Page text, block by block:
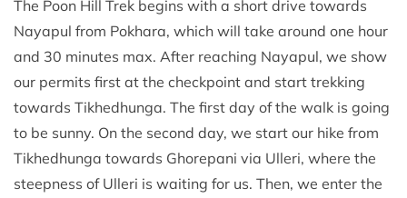
The Poon Hill Trek begins with a short drive towards
Nayapul from Pokhara, which will take around one hour
and 30 minutes max. After reaching Nayapul, we show
our permits first at the checkpoint and start trekking
towards Tikhedhunga. The first day of the walk is going
to be sunny. On the second day, we start our hike from
Tikhedhunga towards Ghorepani via Ulleri, where the
steepness of Ulleri is waiting for us. Then, we enter the